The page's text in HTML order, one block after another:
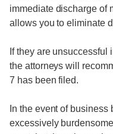
immediate discharge of
allows you to eliminate
If they are unsuccessful
the attorneys will
7 has been filed.
In the event of
excessively